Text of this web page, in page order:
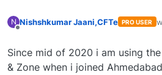
N Nishshkumar Jaani,CFTe PRO USER
Since mid of 2020 i am using
& Zone when i joined